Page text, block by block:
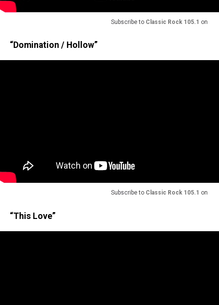
Subscribe to Classic Rock 105.1 on
“Domination / Hollow”
Subscribe to Classic Rock 105.1 on
“This Love”